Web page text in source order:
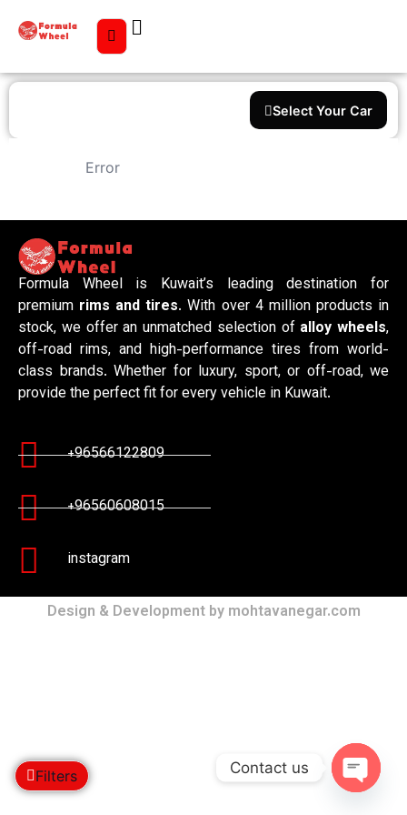
Select Your Car
Filters
Error
Formula Wheel is Kuwait’s leading destination for
premium rims and tires. With over 4 million products in
stock, we offer an unmatched selection of alloy wheels,
off-road rims, and high-performance tires from world-
class brands. Whether for luxury, sport, or off-road, we
provide the perfect fit for every vehicle in Kuwait.
+96566122809
+96560608015
instagram
Design & Development by mohtavanegar.com
Contact us